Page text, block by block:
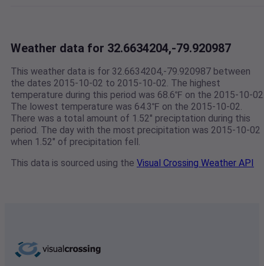
Weather data for 32.6634204,-79.920987
This weather data is for 32.6634204,-79.920987 between
the dates 2015-10-02 to 2015-10-02. The highest
temperature during this period was 68.6℉ on the 2015-10-
The lowest temperature was 64.3℉ on the 2015-10-02.
There was a total amount of 1.52" preciptation during this
period. The day with the most precipitation was 2015-10-02
when 1.52" of precipitation fell.
This data is sourced using the Visual Crossing Weather API